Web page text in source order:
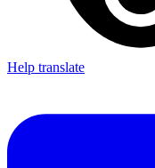
Help translate